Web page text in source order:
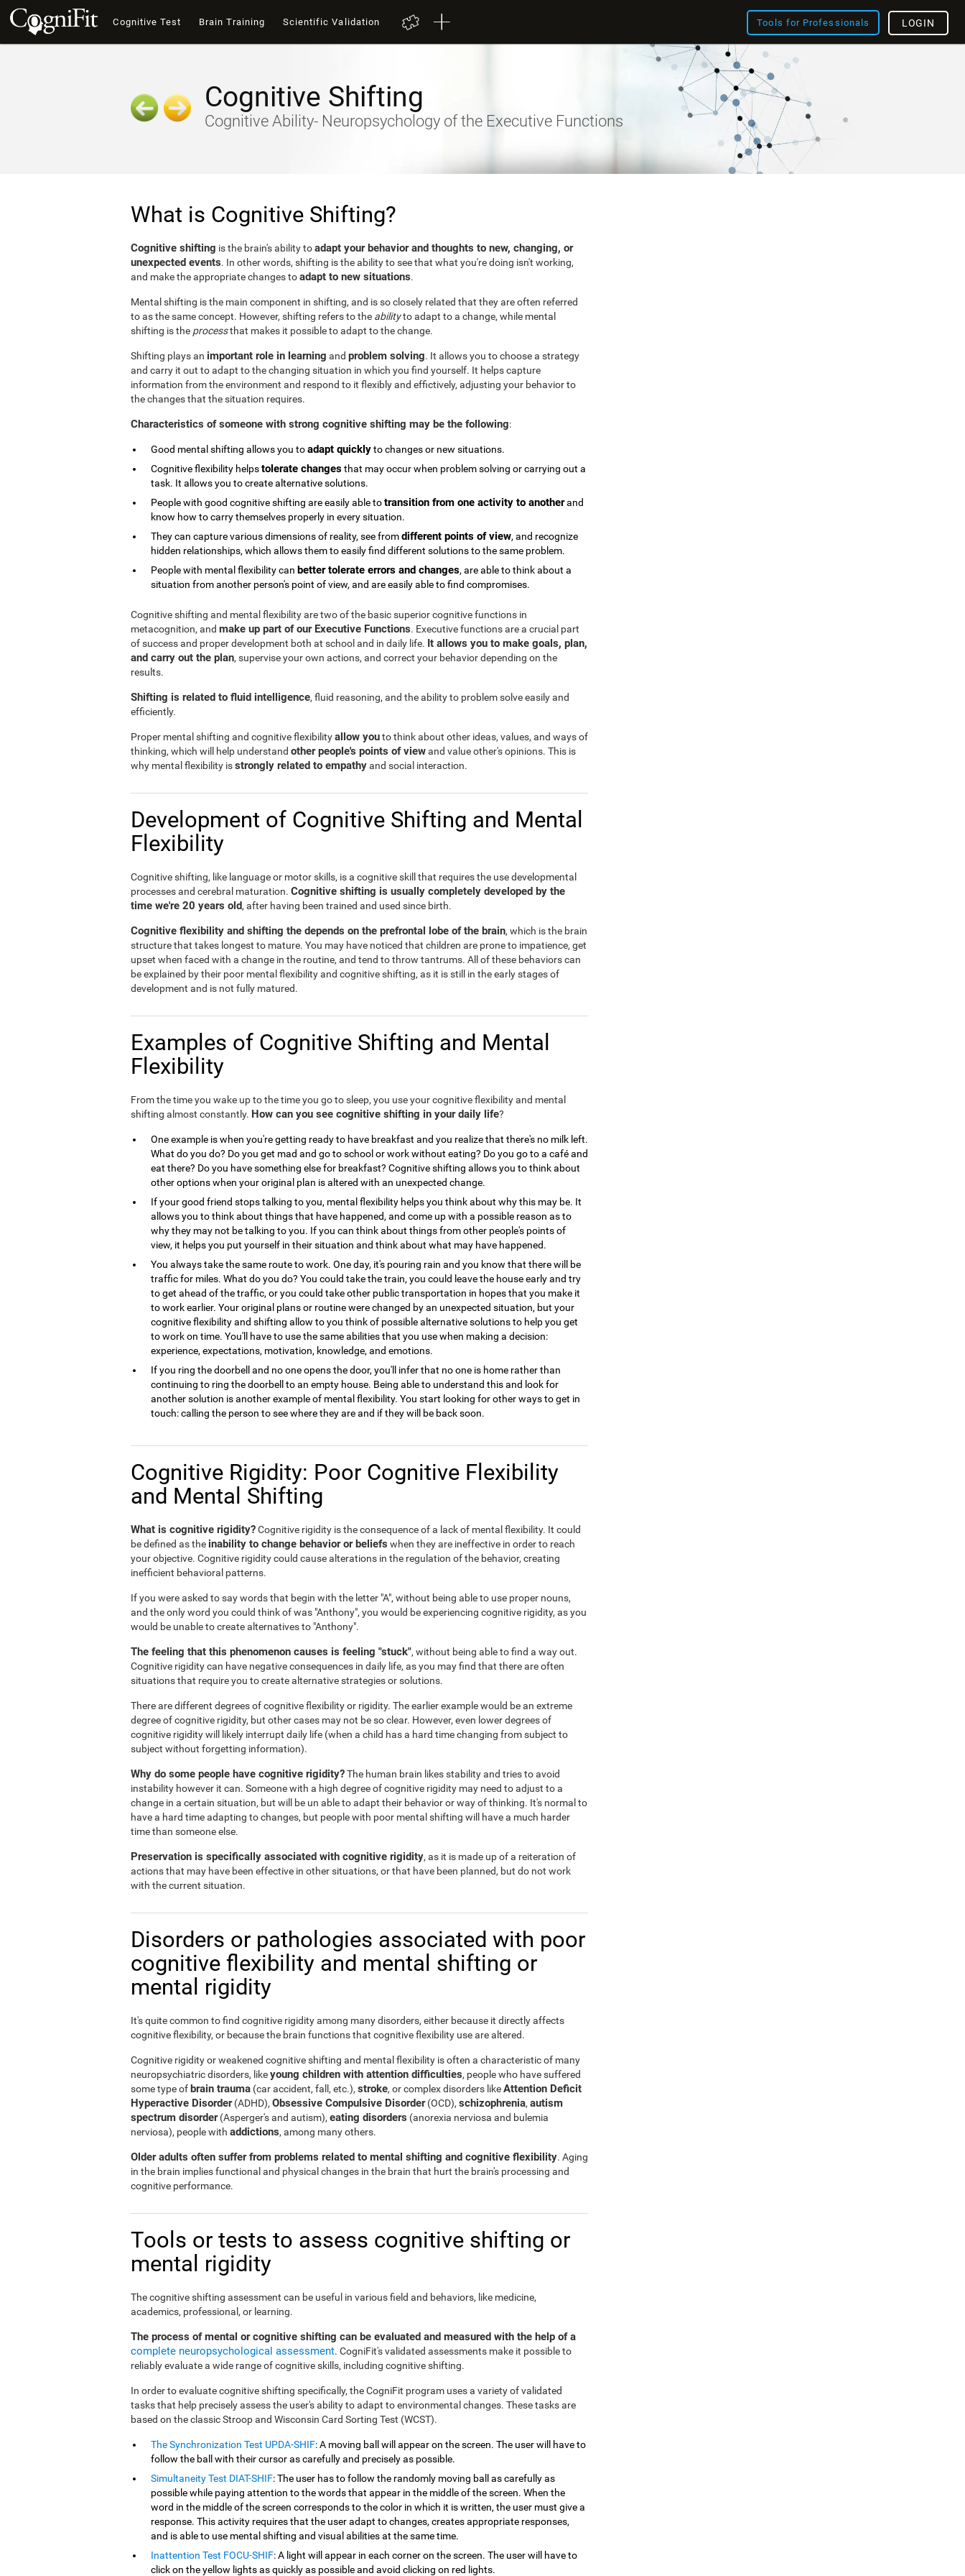
Cognitive Test Brain Training Scientific Validation Tools for Professionals LOGIN
Cognitive Shifting
Cognitive Ability- Neuropsychology of the Executive Functions
What is Cognitive Shifting?
Cognitive shifting is the brain's ability toadapt your behavior and thoughts to new, changing, or
unexpected events. In other words, shifting is the ability to see that what you're doing isn't working,
and make the appropriate changes toadapt to new situations.
Mental shifting is the main component in shifting, and is so closely related that they are often referred
to as the same concept. However, shifting refers to the abilityto adapt to a change, while mental
shifting is the processthat makes it possible to adapt to the change.
Shifting plays an important role in learning and problem solving. It allows you to choose a strategy
and carry it out to adapt to the changing situation in which you find yourself. It helps capture
information from the environment and respond to it flexibly and effictively, adjusting your behavior to
the changes that the situation requires.
Characteristics of someone with strong cognitive shifting may be the following:
Good mental shifting allows you toadapt quicklyto changes or new situations.
Cognitive flexibility helpstolerate changesthat may occur when problem solving or carrying out a
task. It allows you to create alternative solutions.
People with good cognitive shifting are easily able totransition from one activity to anotherand
know how to carry themselves properly in every situation.
They can capture various dimensions of reality, see fromdifferent points of view, and recognize
hidden relationships, which allows them to easily find different solutions to the same problem.
People with mental flexibility can better tolerate errors and changes, are able to think about a
situation from another person's point of view, and are easily able to find compromises.
Cognitive shifting and mental flexibility are two of the basic superior cognitive functions in
metacognition, and make up part of our Executive Functions. Executive functions are a crucial part
of success and proper development both at school and in daily life. It allows you to make goals, plan,
and carry out the plan, supervise your own actions, and correct your behavior depending on the
results.
Shifting is related to fluid intelligence, fluid reasoning, and the ability to problem solve easily and
efficiently.
Proper mental shifting and cognitive flexibilityallow youto think about other ideas, values, and ways of
thinking, which will help understand other people's points of viewand value other's opinions. This is
why mental flexibility isstrongly related to empathyand social interaction.
Development of Cognitive Shifting and Mental
Flexibility
Cognitive shifting, like language or motor skills, is a cognitive skill that requires the use developmental
processes and cerebral maturation. Cognitive shifting is usually completely developed by the
time we're 20 years old, after having been trained and used since birth.
Cognitive flexibility and shifting the depends on the prefrontal lobe of the brain, which is the brain
structure that takes longest to mature. You may have noticed that children are prone to impatience, get
upset when faced with a change in the routine, and tend to throw tantrums. All of these behaviors can
be explained by their poor mental flexibility and cognitive shifting, as it is still in the early stages of
development and is not fully matured.
Examples of Cognitive Shifting and Mental
Flexibility
From the time you wake up to the time you go to sleep, you use your cognitive flexibility and mental
shifting almost constantly. How can you see cognitive shifting in your daily life?
One example is when you're getting ready to have breakfast and you realize that there's no milk left.
What do you do? Do you get mad and go to school or work without eating? Do you go to a café and
eat there? Do you have something else for breakfast? Cognitive shifting allows you to think about
other options when your original plan is altered with an unexpected change.
If your good friend stops talking to you, mental flexibility helps you think about why this may be. It
allows you to think about things that have happened, and come up with a possible reason as to
why they may not be talking to you. If you can think about things from other people's points of
view, it helps you put yourself in their situation and think about what may have happened.
You always take the same route to work. One day, it's pouring rain and you know that there will be
traffic for miles. What do you do? You could take the train, you could leave the house early and try
to get ahead of the traffic, or you could take other public transportation in hopes that you make it
to work earlier. Your original plans or routine were changed by an unexpected situation, but your
cognitive flexibility and shifting allow to you think of possible alternative solutions to help you get
to work on time. You'll have to use the same abilities that you use when making a decision:
experience, expectations, motivation, knowledge, and emotions.
If you ring the doorbell and no one opens the door, you'll infer that no one is home rather than
continuing to ring the doorbell to an empty house. Being able to understand this and look for
another solution is another example of mental flexibility. You start looking for other ways to get in
touch: calling the person to see where they are and if they will be back soon.
Cognitive Rigidity: Poor Cognitive Flexibility
and Mental Shifting
What is cognitive rigidity?Cognitive rigidity is the consequence of a lack of mental flexibility. It could
be defined as the inability to change behavior or beliefs when they are ineffective in order to reach
your objective. Cognitive rigidity could cause alterations in the regulation of the behavior, creating
inefficient behavioral patterns.
If you were asked to say words that begin with the letter "A", without being able to use proper nouns,
and the only word you could think of was "Anthony", you would be experiencing cognitive rigidity, as you
would be unable to create alternatives to "Anthony".
The feeling that this phenomenon causes is feeling "stuck", without being able to find a way out.
Cognitive rigidity can have negative consequences in daily life, as you may find that there are often
situations that require you to create alternative strategies or solutions.
There are different degrees of cognitive flexibility or rigidity. The earlier example would be an extreme
degree of cognitive rigidity, but other cases may not be so clear. However, even lower degrees of
cognitive rigidity will likely interrupt daily life (when a child has a hard time changing from subject to
subject without forgetting information).
Why do some people have cognitive rigidity?The human brain likes stability and tries to avoid
instability however it can. Someone with a high degree of cognitive rigidity may need to adjust to a
change in a certain situation, but will be un able to adapt their behavior or way of thinking. It's normal to
have a hard time adapting to changes, but people with poor mental shifting will have a much harder
time than someone else.
Preservation is specifically associated with cognitive rigidity, as it is made up of a reiteration of
actions that may have been effective in other situations, or that have been planned, but do not work
with the current situation.
Disorders or pathologies associated with poor
cognitive flexibility and mental shifting or
mental rigidity
It's quite common to find cognitive rigidity among many disorders, either because it directly affects
cognitive flexibility, or because the brain functions that cognitive flexibility use are altered.
Cognitive rigidity or weakened cognitive shifting and mental flexibility is often a characteristic of many
neuropsychiatric disorders, likeyoung children with attention difficulties, people who have suffered
some type ofbrain trauma (car accident, fall, etc.), stroke, or complex disorders likeAttention Deficit
Hyperactive Disorder(ADHD), Obsessive Compulsive Disorder(OCD), schizophrenia, autism
spectrum disorder(Asperger's and autism), eating disorders (anorexia nerviosa and bulemia
nerviosa), people with addictions, among many others.
Older adults often suffer from problems related to mental shifting and cognitive flexibility. Aging
in the brain implies functional and physical changes in the brain that hurt the brain's processing and
cognitive performance.
Tools or tests to assess cognitive shifting or
mental rigidity
The cognitive shifting assessment can be useful in various field and behaviors, like medicine,
academics, professional, or learning.
The process of mental or cognitive shifting can be evaluated and measured with the help of a
complete neuropsychological assessment. CogniFit's validated assessments make it possible to
reliably evaluate a wide range of cognitive skills, including cognitive shifting.
In order to evaluate cognitive shifting specifically, the CogniFit program uses a variety of validated
tasks that help precisely assess the user's ability to adapt to environmental changes. These tasks are
based on the classic Stroop and Wisconsin Card Sorting Test (WCST).
The Synchronization Test UPDA-SHIF: A moving ball will appear on the screen. The user will have to
follow the ball with their cursor as carefully and precisely as possible.
Simultaneity Test DIAT-SHIF: The user has to follow the randomly moving ball as carefully as
possible while paying attention to the words that appear in the middle of the screen. When the
word in the middle of the screen corresponds to the color in which it is written, the user must give a
response. This activity requires that the user adapt to changes, creates appropriate responses,
and is able to use mental shifting and visual abilities at the same time.
Inattention Test FOCU-SHIF: A light will appear in each corner on the screen. The user will have to
click on the yellow lights as quickly as possible and avoid clicking on red lights.